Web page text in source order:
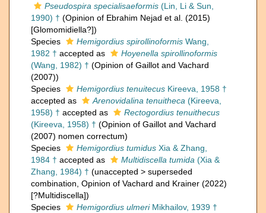
Pseudospira specialisaeformis (Lin, Li & Sun,
1990) † (Opinion of Ebrahim Nejad et al. (2015)
[Glomomidiella?])
Species
Hemigordius spirollinoformis Wang,
1982 † accepted as
Hoyenella spirollinoformis
(Wang, 1982) † (Opinion of Gaillot and Vachard
(2007))
Species
Hemigordius tenuitecus Kireeva, 1958 †
accepted as
Arenovidalina tenuitheca (Kireeva,
1958) † accepted as
Rectogordius tenuithecus
(Kireeva, 1958) † (Opinion of Gaillot and Vachard
(2007) nomen correctum)
Species
Hemigordius tumidus Xia & Zhang,
1984 † accepted as Multidiscella tumida (Xia &
Zhang, 1984) † (unaccepted > superseded
combination , Opinion of Vachard and Krainer (2022)
[?Multidiscella])
Species
Hemigordius ulmeriMikhailov, 1939 †